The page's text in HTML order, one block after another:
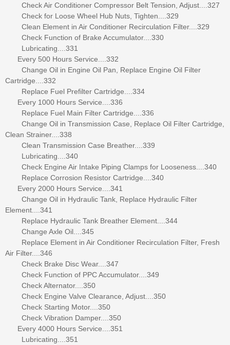
Check Air Conditioner Compressor Belt Tension, Adjust....327
Check for Loose Wheel Hub Nuts, Tighten....329
Clean Element in Air Conditioner Recirculation Filter....329
Check Function of Brake Accumulator....330
Lubricating....331
Every 500 Hours Service....332
Change Oil in Engine Oil Pan, Replace Engine Oil Filter
Cartridge....332
Replace Fuel Prefilter Cartridge....334
Every 1000 Hours Service....336
Replace Fuel Main Filter Cartridge....336
Change Oil in Transmission Case, Replace Oil Filter Cartridge,
Clean Strainer....338
Clean Transmission Case Breather....339
Lubricating....340
Check Engine Air Intake Piping Clamps for Looseness....340
Replace Corrosion Resistor Cartridge....340
Every 2000 Hours Service....341
Change Oil in Hydraulic Tank, Replace Hydraulic Filter
Element....341
Replace Hydraulic Tank Breather Element....344
Change Axle Oil....345
Replace Element in Air Conditioner Recirculation Filter, Fresh
Air Filter....346
Check Brake Disc Wear....347
Check Function of PPC Accumulator....349
Check Alternator....350
Check Engine Valve Clearance, Adjust....350
Check Starting Motor....350
Check Vibration Damper....350
Every 4000 Hours Service....351
Lubricating....351